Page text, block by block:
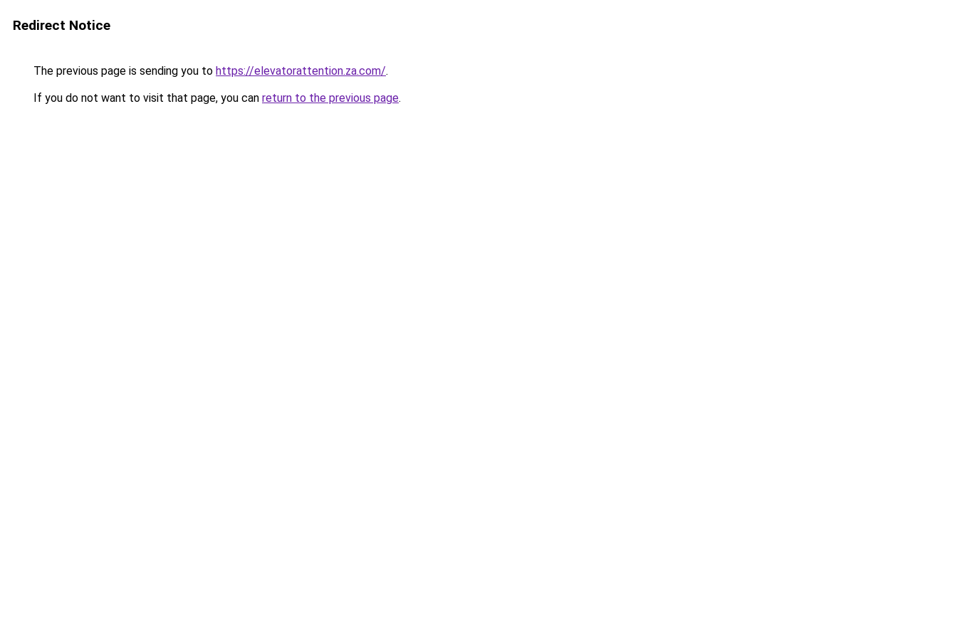
Redirect Notice
The previous page is sending you to https://elevatorattention.za.com/.
If you do not want to visit that page, you can return to the previous page.